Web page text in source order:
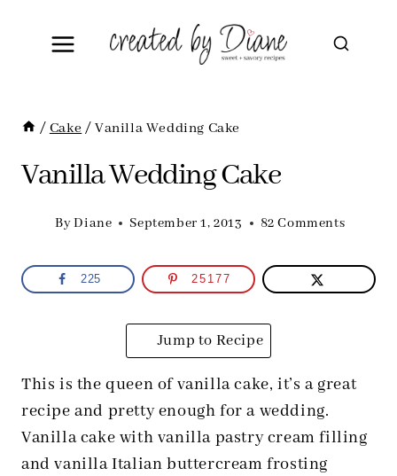
/ Cake/ Vanilla Wedding Cake
Vanilla Wedding Cake
ByDiane September 1, 2013 82 Comments
225 25177
Jump to Recipe
This is the queen of vanilla cake, it’s a great
recipe and pretty enough for a wedding.
Vanilla cake with vanilla pastry cream filling
and vanilla Italian buttercream frosting